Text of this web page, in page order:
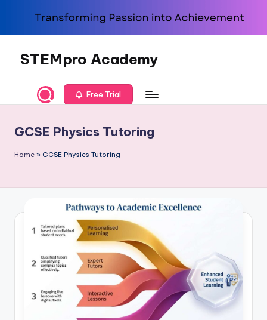
contentSTEMpro Academy
Free Trial
GCSE Physics Tutoring
Home » GCSE Physics Tutoring